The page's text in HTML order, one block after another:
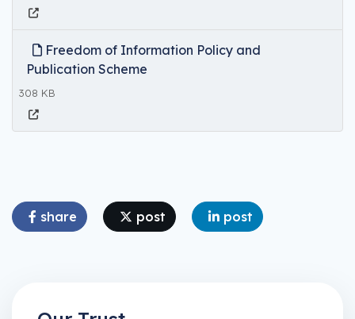
Freedom of Information Policy and
Publication Scheme
308 KB
share post post